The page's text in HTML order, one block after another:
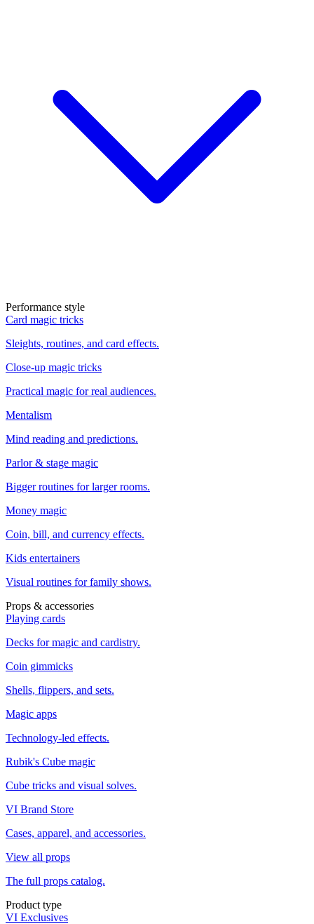
Performance style
Card magic tricks
Sleights, routines, and card effects.
Close-up magic tricks
Practical magic for real audiences.
Mentalism
Mind reading and predictions.
Parlor & stage magic
Bigger routines for larger rooms.
Money magic
Coin, bill, and currency effects.
Kids entertainers
Visual routines for family shows.
Props & accessories
Playing cards
Decks for magic and cardistry.
Coin gimmicks
Shells, flippers, and sets.
Magic apps
Technology-led effects.
Rubik's Cube magic
Cube tricks and visual solves.
VI Brand Store
Cases, apparel, and accessories.
View all props
The full props catalog.
Product type
VI Exclusives